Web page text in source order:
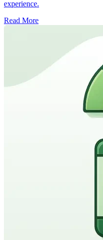
experience.
Read More